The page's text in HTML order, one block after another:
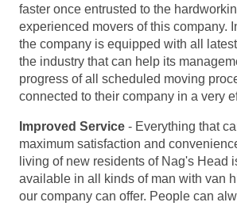
faster once entrusted to the
experienced movers of this company.
the company is equipped with all
the industry that can help its
progress of all scheduled moving
connected to their company in a very
Improved Service - Everything that
maximum satisfaction and
living of new residents of Nag's Head
available in all kinds of man with van
our company can offer. People can